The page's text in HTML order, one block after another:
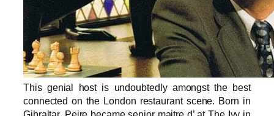
This genial host is undoubtedly amongst the best
connected on the London restaurant scene. Born in